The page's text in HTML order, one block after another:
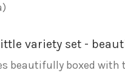
variety set -
beautifully boxed